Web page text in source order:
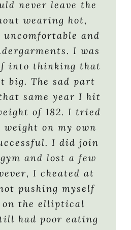
eating healthy
good choices for
sense, but
many choices in
for bad
overweight, but I
CRAZY and I
time to match my
fitness with my
nutrition,
it is 80% of the
schedule worked
she never got
I sabotaged the
never leave the
wearing hot,
and
I was
into thinking that
big. The sad part
same year I hit
of 182. I tried
weight on my own
I did join
and lost a few
I cheated at
pushing myself
on the elliptical
had poor eating
and that I was
diabetic, I was
— straight to
then (September
with Sarah
I’m happy to
100 lbs! Sarah’s
compassion were
in helping me
Of course, I’ve
along the way,
counsel, I didn’t
guilt and was able
return to making
Sarah started